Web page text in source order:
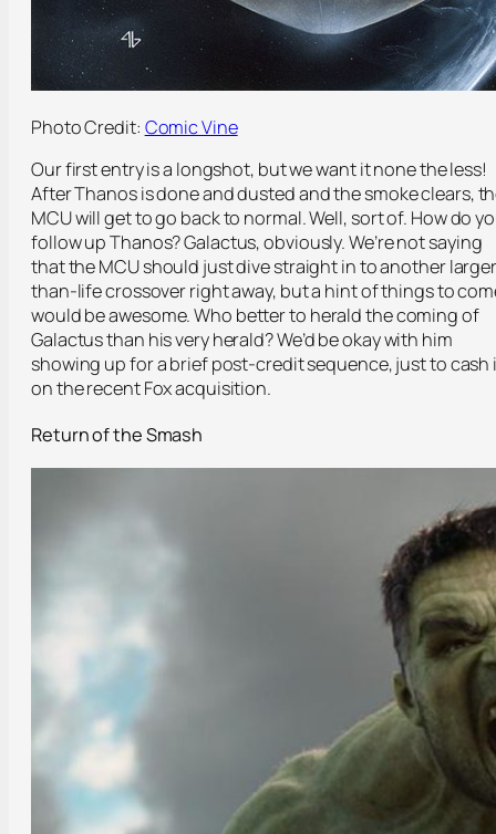
Photo Credit: Comic Vine
Our first entry is a longshot, but we want it none the less!
After Thanos is done and dusted and the smoke clears,
MCU will get to go back to normal. Well, sort of. How do
follow up Thanos? Galactus, obviously. We’re not saying
that the MCU should just dive straight in to another
than-life crossover right away, but a hint of things to
would be awesome. Who better to herald the coming of
Galactus than his very herald? We’d be okay with him
showing up for a brief post-credit sequence, just to cash
on the recent Fox acquisition.
Return of the Smash